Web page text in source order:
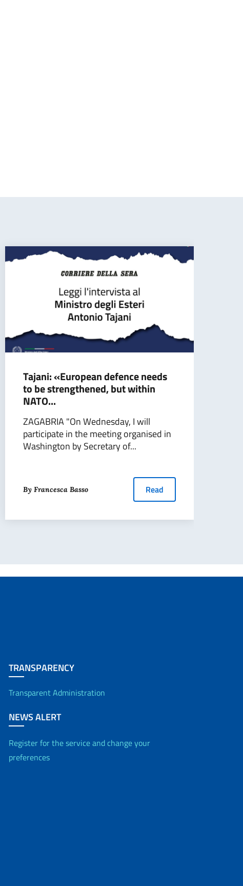
Tajani: «European defence needs
to be strengthened, but within
NATO...
ZAGABRIA "On Wednesday, I will
participate in the meeting organised in
Washington by Secretary of...
By Francesca Basso Read
TRANSPARENCY
Transparent Administration
NEWS ALERT
Register for the service and change your
preferences